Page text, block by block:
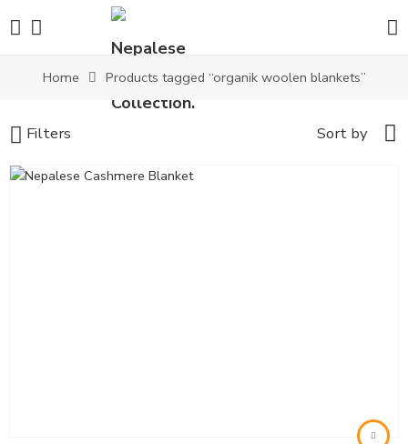
Home Products tagged “organik woolen blankets”
Filters Sort by